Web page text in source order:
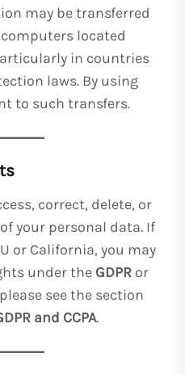
may be transferred
located
in countries
laws. By using
to such transfers.
correct, delete, or
your personal data. If
or California, you may
under the GDPR or
see the section
and CCPA.